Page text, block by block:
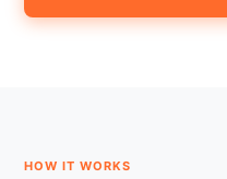
HOW IT WORKS